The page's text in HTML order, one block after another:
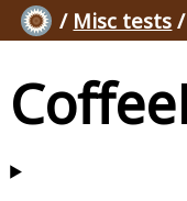
/ Misc tests /